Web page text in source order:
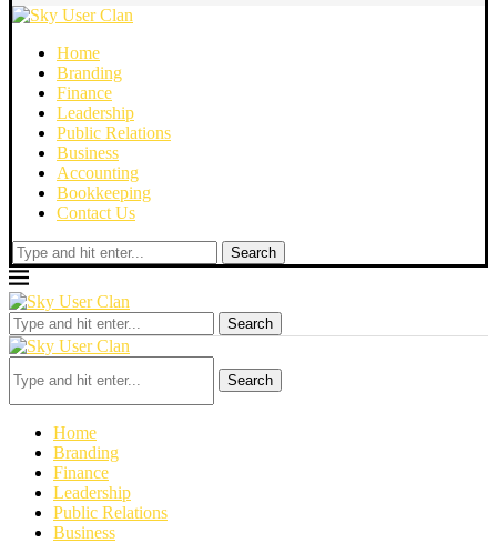
Home
Branding
Finance
Leadership
Public Relations
Business
Accounting
Bookkeeping
Contact Us
Search
Search
Search
Home
Branding
Finance
Leadership
Public Relations
Business